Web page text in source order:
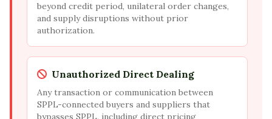
beyond credit period, unilateral order changes,
and supply disruptions without prior
authorization.
Unauthorized Direct Dealing
Any transaction or communication between
SPPL-connected buyers and suppliers that
bypasses SPPL, including direct pricing